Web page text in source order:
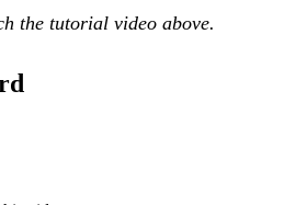
the tutorial video above.